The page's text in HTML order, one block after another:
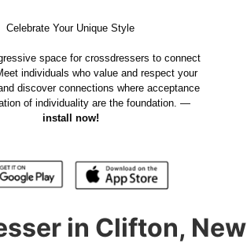
Celebrate Your Unique Style
space for crossdressers to connect
individuals who value and respect your
discover connections where acceptance
of individuality are the foundation. —
install now!
in Clifton, New